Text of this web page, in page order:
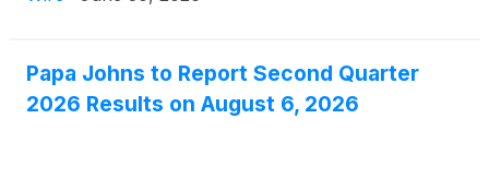
be available to Papa Johns in an advisory capacity
until July 31, 2026, to support a smooth transition.
Papa Johns has commenced a search for a
Papa Johns to Report Second Quarter
2026 Results on August 6, 2026